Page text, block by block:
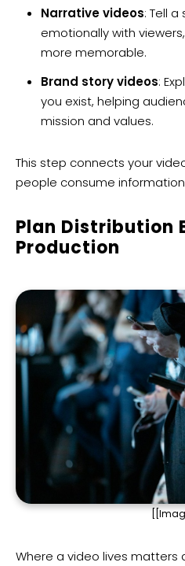
Narrative videos: Tell
emotionally with
more memorable.
Brand story videos:
you exist, helping
mission and values.
This step connects your
people consume
Plan Distribution
Production
Where a video lives matters